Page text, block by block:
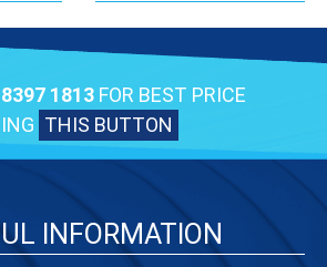
1813FOR BEST PRICE
THIS BUTTON
INFORMATION